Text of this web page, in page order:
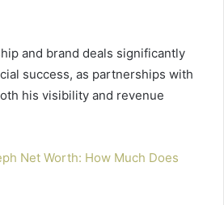
and brand deals significantly
success, as partnerships with
his visibility and revenue
Net Worth: How Much Does